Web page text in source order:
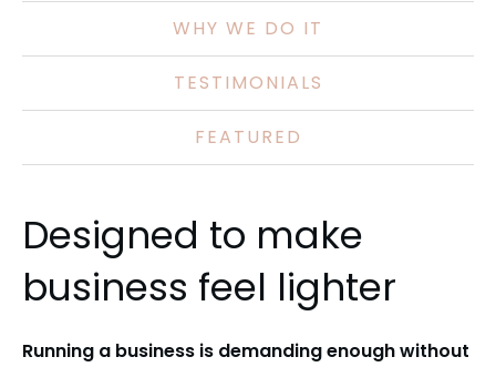
WHY WE DO IT
TESTIMONIALS
FEATURED
Designed to make
business feel lighter
Running a business is demanding enough without